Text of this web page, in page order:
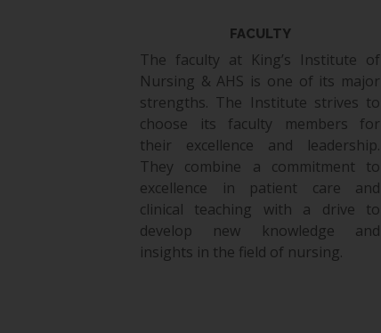
FACULTY
The faculty at King’s Institute of
Nursing & AHS is one of its major
strengths. The Institute strives to
choose its faculty members for
their excellence and leadership.
They combine a commitment to
excellence in patient care and
clinical teaching with a drive to
develop new knowledge and
insights in the field of nursing.